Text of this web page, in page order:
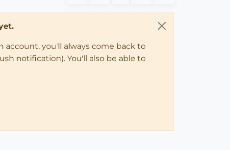
you'll always come back to
notification). You'll also be able to